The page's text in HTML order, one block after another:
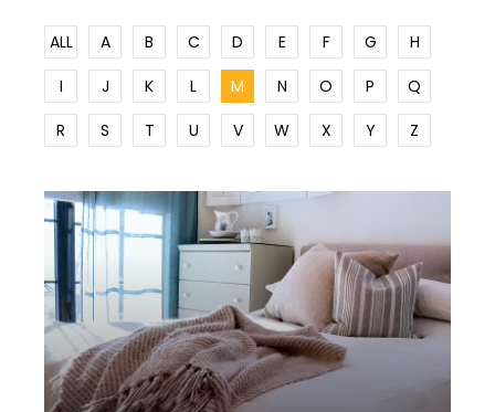
ALL A B C D E F G
H
I
J K L M N O P
Q
R
S T U V W X Y Z